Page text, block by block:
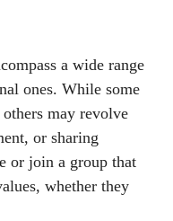
a wide range
ones. While some
may revolve
or sharing
or join a group that
whether they